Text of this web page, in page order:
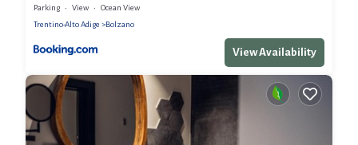
Parking View
Ocean View
Trentino-Alto Adige
Bolzano
View Availability